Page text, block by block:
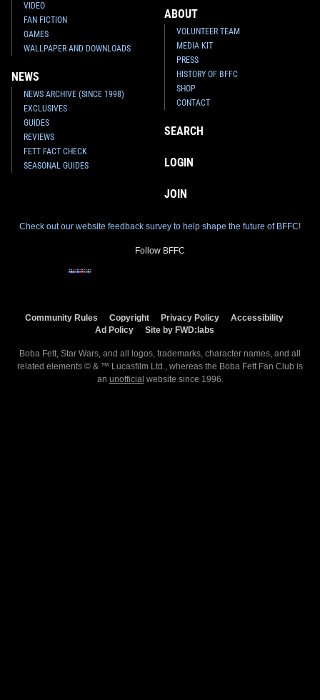
VIDEO
FAN FICTION
GAMES
WALLPAPER AND DOWNLOADS
NEWS
NEWS ARCHIVE (SINCE 1998)
EXCLUSIVES
GUIDES
REVIEWS
FETT FACT CHECK
SEASONAL GUIDES
ABOUT
VOLUNTEER TEAM
MEDIA KIT
PRESS
HISTORY OF BFFC
SHOP
CONTACT
SEARCH
LOGIN
JOIN
Check out our website feedback survey to help shape the future of BFFC!
Follow BFFC
Community Rules Copyright Privacy Policy
Accessibility
Ad Policy
Site by FWD:labs
Boba Fett, Star Wars, and all logos, trademarks, character names, and all
related elements © & ™ Lucasfilm Ltd., whereas the Boba Fett Fan Club is
an unofficial website since 1996.